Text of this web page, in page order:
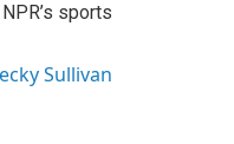
sports
Sullivan